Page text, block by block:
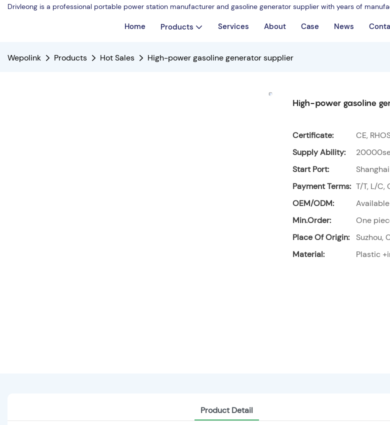
Drivleong is a professional portable power station manufacturer and gasoline generator supplier with years of
Home Products Services About Case News
Wepolink Products Hot Sales High-power gasoline generator supplier
High-power gasoline
Certificate:
CE,
Supply Ability:
Start Port:
Shanghai
Payment Terms: T/T, L/C,
OEM/ODM:
Available
Min.Order:
One
Place Of Origin:
Suzhou,
Material:
Plastic
Product Detail